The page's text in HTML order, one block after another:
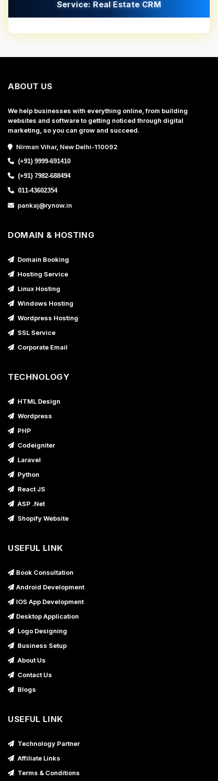
Service: Real Estate CRM
ABOUT US
We help businesses with everything online, from building
websites and software to getting noticed through digital
marketing, so you can grow and succeed.
Nirman Vihar, New Delhi-110092
(+91) 9999-691410
(+91) 7982-688494
011-43602354
pankaj@rynow.in
DOMAIN & HOSTING
Domain Booking
Hosting Service
Linux Hosting
Windows Hosting
Wordpress Hosting
SSL Service
Corporate Email
TECHNOLOGY
HTML Design
Wordpress
PHP
Codeigniter
Laravel
Python
React JS
ASP .Net
Shopify Website
USEFUL LINK
Book Consultation
Android Development
IOS App Development
Desktop Application
Logo Designing
Business Setup
About Us
Contact Us
Blogs
USEFUL LINK
Technology Partner
Affiliate Links
Terms & Conditions